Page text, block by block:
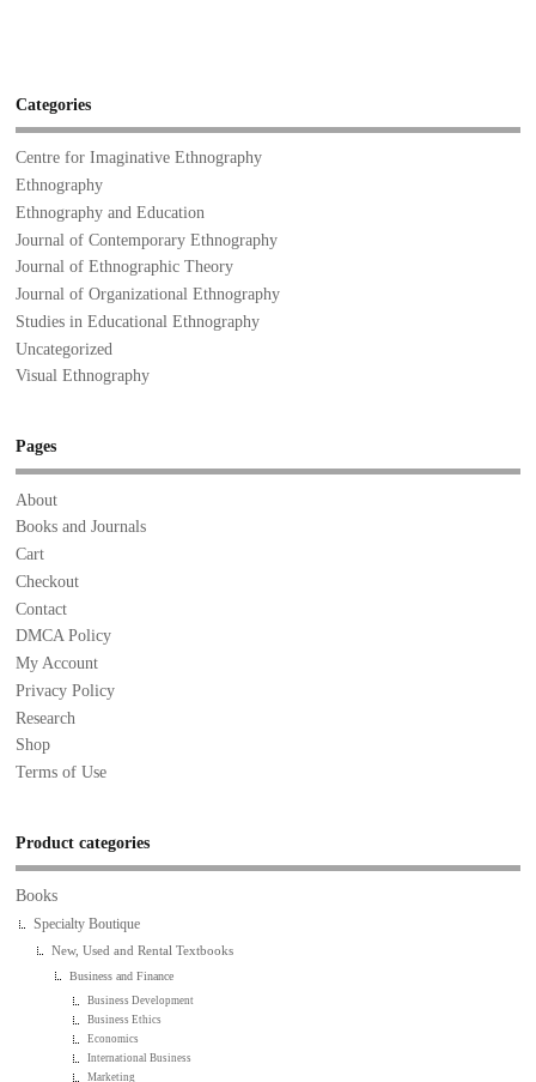
Categories
Centre for Imaginative Ethnography
Ethnography
Ethnography and Education
Journal of Contemporary Ethnography
Journal of Ethnographic Theory
Journal of Organizational Ethnography
Studies in Educational Ethnography
Uncategorized
Visual Ethnography
Pages
About
Books and Journals
Cart
Checkout
Contact
DMCA Policy
My Account
Privacy Policy
Research
Shop
Terms of Use
Product categories
Books
Specialty Boutique
New, Used and Rental Textbooks
Business and Finance
Business Development
Business Ethics
Economics
International Business
Marketing